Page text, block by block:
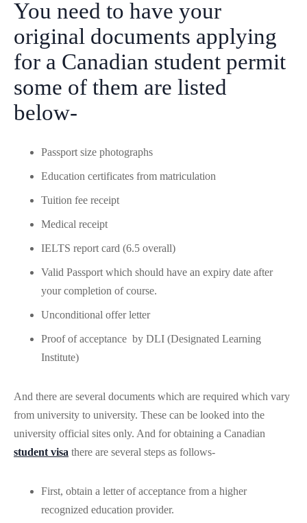
You need to have your
original documents applying
for a Canadian student permit
some of them are listed
below-
Passport size photographs
Education certificates from matriculation
Tuition fee receipt
Medical receipt
IELTS report card (6.5 overall)
Valid Passport which should have an expiry date after
your completion of course.
Unconditional offer letter
Proof of acceptance by DLI (Designated Learning
Institute)
And there are several documents which are required which vary
from university to university. These can be looked into the
university official sites only. And for obtaining a Canadian
student visa there are several steps as follows-
First, obtain a letter of acceptance from a higher
recognized education provider.